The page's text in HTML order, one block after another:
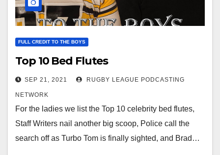
FULL CREDIT TO THE BOYS
Top 10 Bed Flutes
SEP 21, 2021 RUGBY LEAGUE PODCASTING
NETWORK
For the ladies we list the Top 10 celebrity bed flutes,
Staff Writers nail another big scoop, Police call the
search off as Turbo Tom is finally sighted, and Brad…